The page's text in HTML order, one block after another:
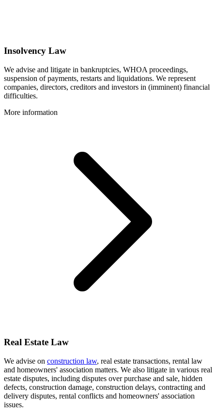
Insolvency Law
We advise and litigate in bankruptcies, WHOA proceedings,
suspension of payments, restarts and liquidations. We represent
companies, directors, creditors and investors in (imminent) financial
difficulties.
More information
Real Estate Law
We advise on construction law, real estate transactions, rental law
and homeowners' association matters. We also litigate in various real
estate disputes, including disputes over purchase and sale, hidden
defects, construction damage, construction delays, contracting and
delivery disputes, rental conflicts and homeowners' association
issues.